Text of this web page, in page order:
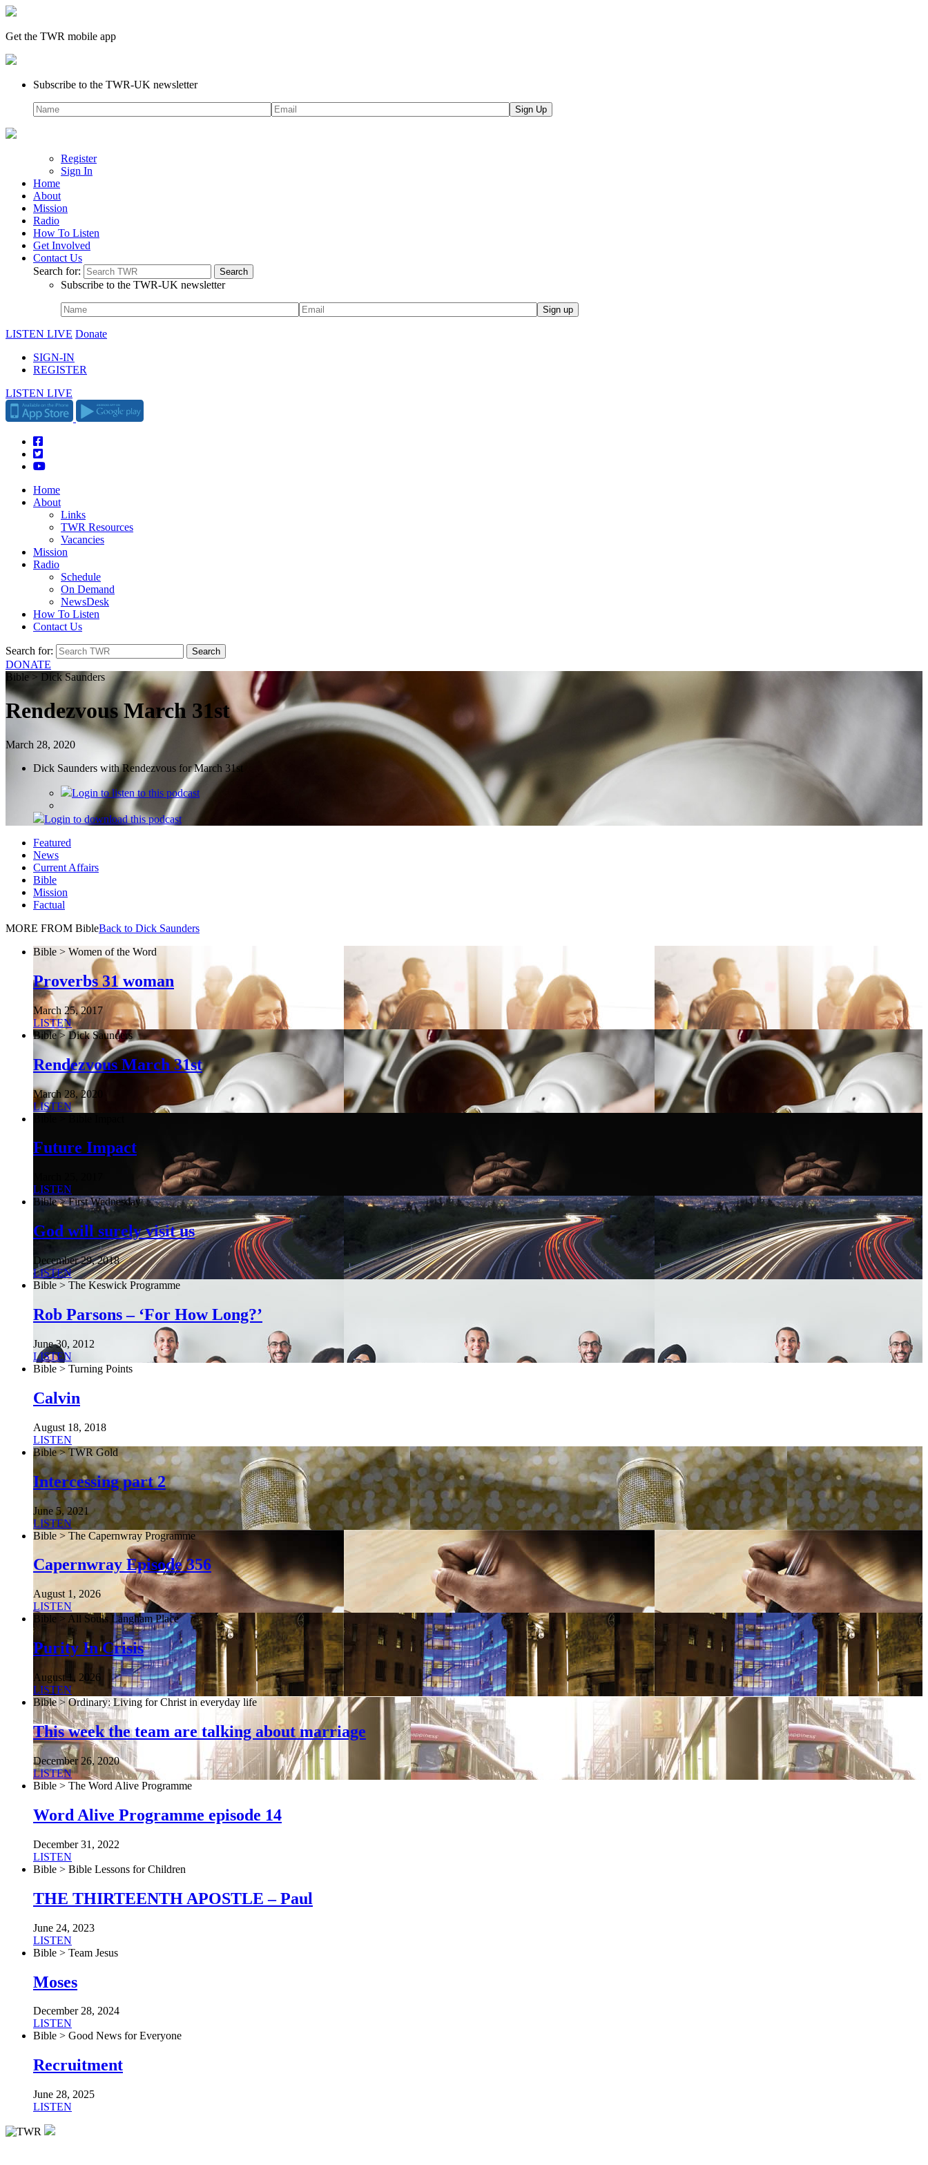
Get the TWR mobile app
Subscribe to the TWR-UK newsletter
Register
Sign In
Home
About
Mission
Radio
How To Listen
Get Involved
Contact Us
Search for:
Subscribe to the TWR-UK newsletter
LISTEN LIVE Donate
SIGN-IN
REGISTER
LISTEN LIVE
Home
About
Links
TWR Resources
Vacancies
Mission
Radio
Schedule
On Demand
NewsDesk
How To Listen
Contact Us
Search for:
DONATE
Bible > Dick Saunders
Rendezvous March 31st
March 28, 2020
Dick Saunders with Rendezvous for March 31st
Loginto listen to this podcast
Login to download this podcast
Featured
News
Current Affairs
Bible
Mission
Factual
MORE FROM BibleBack to Dick Saunders
Bible > Women of the Word
Proverbs 31 woman
March 25, 2017
LISTEN
Bible > Dick Saunders
Rendezvous March 31st
March 28, 2020
LISTEN
Future Impact
LISTEN
Bible > First Wednesday
God will surely visit us
December 29, 2018
LISTEN
Bible > The Keswick Programme
Rob Parsons – ‘For How Long?’
June 30, 2012
LISTEN
Bible > Turning Points
Calvin
August 18, 2018
LISTEN
Bible > TWR Gold
Intercessing part 2
June 5, 2021
LISTEN
Bible > The Capernwray Programme
Capernwray Episode 356
August 1, 2026
LISTEN
Bible > All Souls Langham Place
Purity In Crisis
August 1, 2026
LISTEN
Bible > Ordinary: Living for Christ in everyday life
This week the team are talking about marriage
December 26, 2020
LISTEN
Bible > The Word Alive Programme
Word Alive Programme episode 14
December 31, 2022
LISTEN
Bible > Bible Lessons for Children
THE THIRTEENTH APOSTLE – Paul
June 24, 2023
LISTEN
Bible > Team Jesus
Moses
December 28, 2024
LISTEN
Bible > Good News for Everyone
Recruitment
June 28, 2025
LISTEN